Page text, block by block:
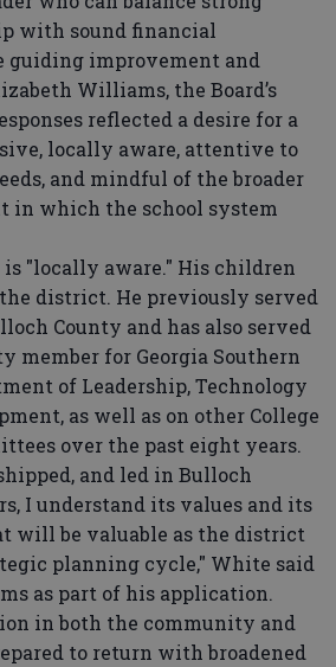
with sound financial
guiding improvement and
Williams, the Board’s
reflected a desire for a
locally aware, attentive to
and mindful of the broader
in which the school system
"locally aware." His children
district. He previously served
County and has also served
member for Georgia Southern
of Leadership, Technology
as well as on other College
over the past eight years.
and led in Bulloch
I understand its values and its
will be valuable as the district
planning cycle," White said
as part of his application.
in both the community and
to return with broadened